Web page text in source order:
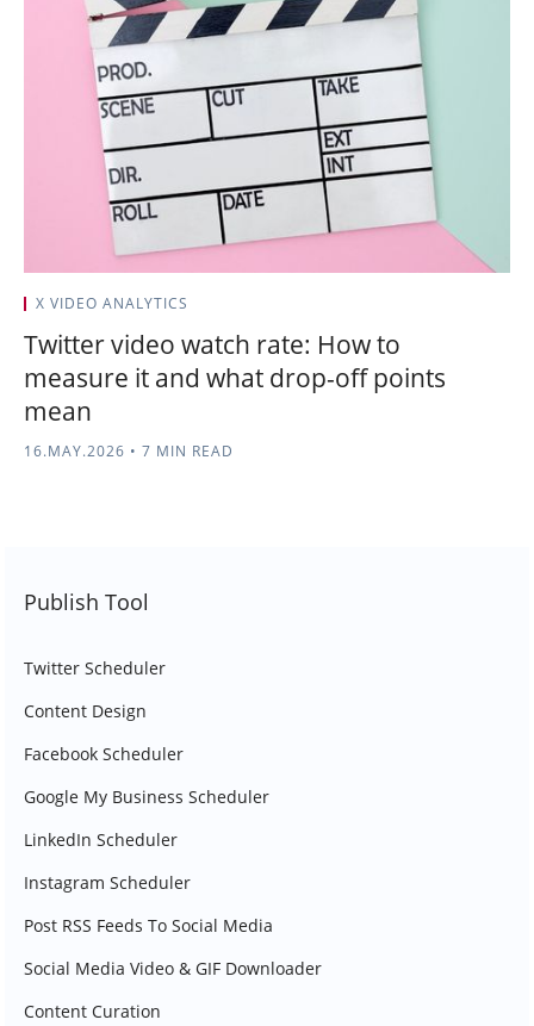
X VIDEO ANALYTICS
Twitter video watch rate: How to
measure it and what drop-off points
mean
16.MAY.2026 • 7 MIN READ
Publish Tool
Twitter Scheduler
Content Design
Facebook Scheduler
Google My Business Scheduler
LinkedIn Scheduler
Instagram Scheduler
Post RSS Feeds To Social Media
Social Media Video & GIF Downloader
Content Curation